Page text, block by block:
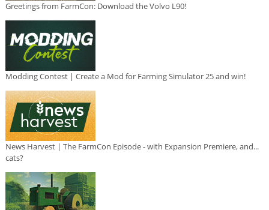
Greetings from FarmCon: Download the Volvo L90!
Modding Contest | Create a Mod for Farming Simulator 25 and win!
News Harvest | The FarmCon Episode - with Expansion Premiere, and...
cats?